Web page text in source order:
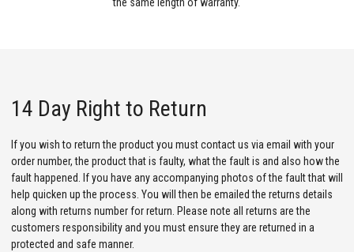
14 Day Right to Return
If you wish to return the product you must contact us via email with your
order number, the product that is faulty, what the fault is and also how the
fault happened. If you have any accompanying photos of the fault that will
help quicken up the process. You will then be emailed the returns details
along with returns number for return. Please note all returns are the
customers responsibility and you must ensure they are returned in a
protected and safe manner.